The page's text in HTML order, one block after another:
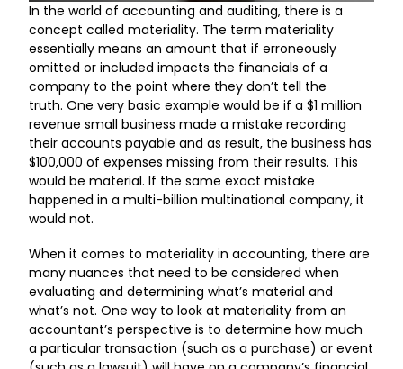
In the world of accounting and auditing, there is a
concept called materiality. The term materiality
essentially means an amount that if erroneously
omitted or included impacts the financials of a
company to the point where they don’t tell the
truth. One very basic example would be if a $1 million
revenue small business made a mistake recording
their accounts payable and as result, the business has
$100,000 of expenses missing from their results. This
would be material. If the same exact mistake
happened in a multi-billion multinational company, it
would not.
When it comes to materiality in accounting, there are
many nuances that need to be considered when
evaluating and determining what’s material and
what’s not. One way to look at materiality from an
accountant’s perspective is to determine how much
a particular transaction (such as a purchase) or event